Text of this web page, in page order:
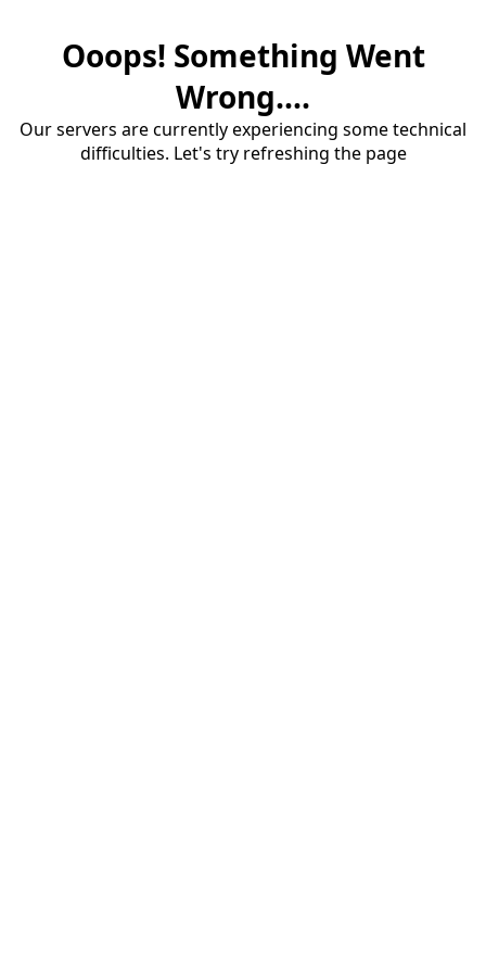
Ooops! Something Went
Wrong....
Our servers are currently experiencing some technical
difficulties. Let's try refreshing the page